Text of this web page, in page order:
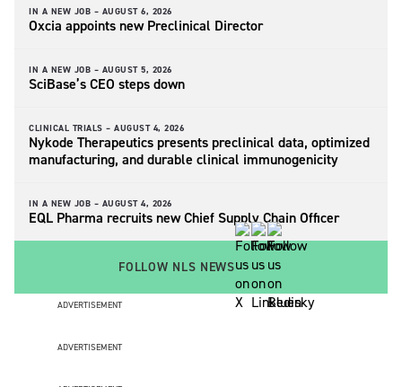
IN A NEW JOB – AUGUST 6, 2026
Oxcia appoints new Preclinical Director
IN A NEW JOB – AUGUST 5, 2026
SciBase’s CEO steps down
CLINICAL TRIALS – AUGUST 4, 2026
Nykode Therapeutics presents preclinical data, optimized
manufacturing, and durable clinical immunogenicity
IN A NEW JOB – AUGUST 4, 2026
EQL Pharma recruits new Chief Supply Chain Officer
FOLLOW NLS NEWS
ADVERTISEMENT
ADVERTISEMENT